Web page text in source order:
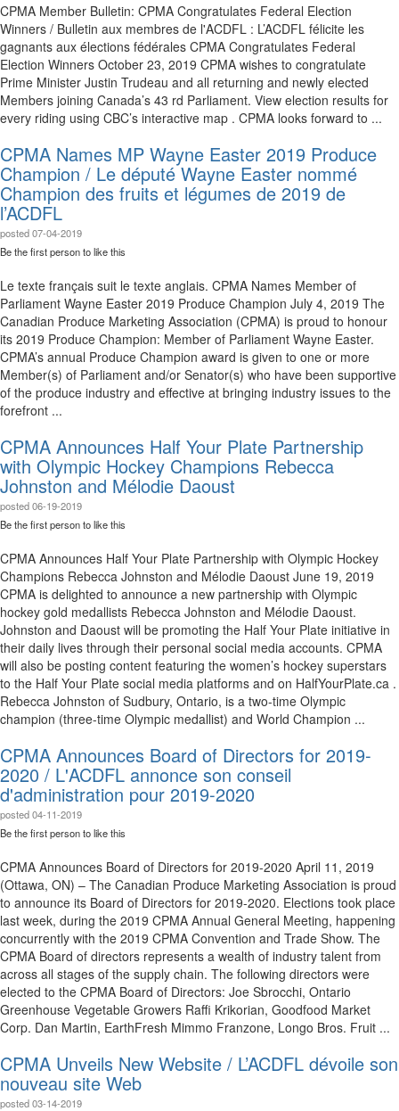
CPMA Member Bulletin: CPMA Congratulates Federal Election
Winners / Bulletin aux membres de l'ACDFL : L’ACDFL félicite les
gagnants aux élections fédérales CPMA Congratulates Federal
Election Winners October 23, 2019 CPMA wishes to congratulate
Prime Minister Justin Trudeau and all returning and newly elected
Members joining Canada’s 43 rd Parliament. View election results for
every riding using CBC’s interactive map . CPMA looks forward to ...
CPMA Names MP Wayne Easter 2019 Produce
Champion / Le député Wayne Easter nommé
Champion des fruits et légumes de 2019 de
l’ACDFL
posted07-04-2019
Be the first person to like this
Le texte français suit le texte anglais. CPMA Names Member of
Parliament Wayne Easter 2019 Produce Champion July 4, 2019 The
Canadian Produce Marketing Association (CPMA) is proud to honour
its 2019 Produce Champion: Member of Parliament Wayne Easter.
CPMA’s annual Produce Champion award is given to one or more
Member(s) of Parliament and/or Senator(s) who have been supportive
of the produce industry and effective at bringing industry issues to the
forefront ...
CPMA Announces Half Your Plate Partnership
with Olympic Hockey Champions Rebecca
Johnston and Mélodie Daoust
posted06-19-2019
Be the first person to like this
CPMA Announces Half Your Plate Partnership with Olympic Hockey
Champions Rebecca Johnston and Mélodie Daoust June 19, 2019
CPMA is delighted to announce a new partnership with Olympic
hockey gold medallists Rebecca Johnston and Mélodie Daoust.
Johnston and Daoust will be promoting the Half Your Plate initiative in
their daily lives through their personal social media accounts. CPMA
will also be posting content featuring the women’s hockey superstars
to the Half Your Plate social media platforms and on HalfYourPlate.ca .
Rebecca Johnston of Sudbury, Ontario, is a two-time Olympic
champion (three-time Olympic medallist) and World Champion ...
CPMA Announces Board of Directors for 2019-
2020 / L'ACDFL annonce son conseil
d'administration pour 2019-2020
posted04-11-2019
Be the first person to like this
CPMA Announces Board of Directors for 2019-2020 April 11, 2019
(Ottawa, ON) – The Canadian Produce Marketing Association is proud
to announce its Board of Directors for 2019-2020. Elections took place
last week, during the 2019 CPMA Annual General Meeting, happening
concurrently with the 2019 CPMA Convention and Trade Show. The
CPMA Board of directors represents a wealth of industry talent from
across all stages of the supply chain. The following directors were
elected to the CPMA Board of Directors: Joe Sbrocchi, Ontario
Greenhouse Vegetable Growers Raffi Krikorian, Goodfood Market
Corp. Dan Martin, EarthFresh Mimmo Franzone, Longo Bros. Fruit ...
CPMA Unveils New Website / L’ACDFL dévoile son
nouveau site Web
posted03-14-2019